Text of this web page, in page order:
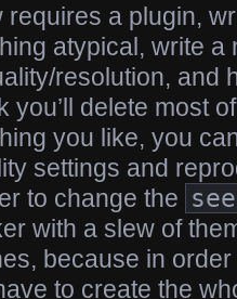
requires a plugin,
atypical, write a
resolution, and
you’ll delete most
you like, you
settings and
to change the
with a slew of
because in
to create the